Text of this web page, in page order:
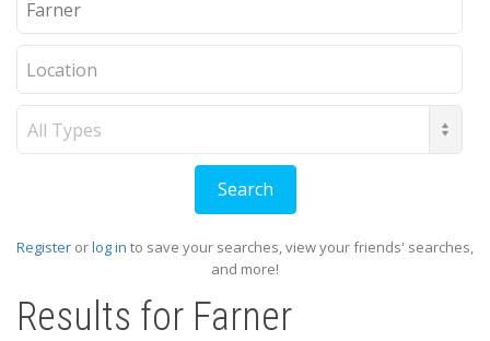
Register orlog in to save your searches, view your friends' searches,
and more!
Results for Farner